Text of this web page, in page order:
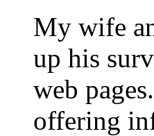
My wife
up his
web
offering